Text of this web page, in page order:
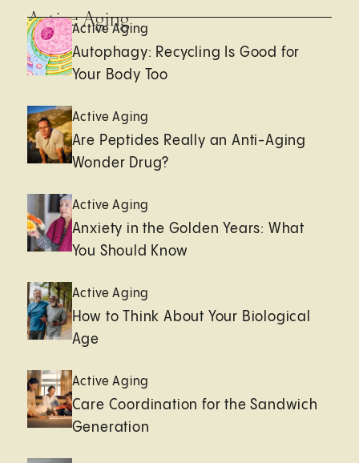
Active Aging
Active Aging
Autophagy: Recycling Is Good for
Your Body Too
Active Aging
Are Peptides Really an Anti-Aging
Wonder Drug?
Active Aging
Anxiety in the Golden Years: What
You Should Know
Active Aging
How to Think About Your Biological
Age
Active Aging
Care Coordination for the Sandwich
Generation